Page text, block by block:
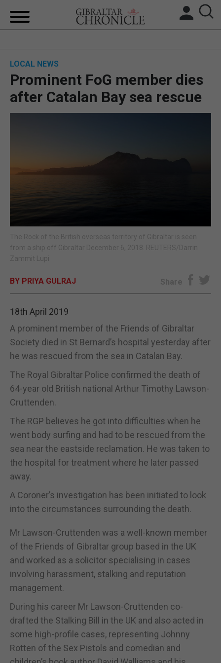
BREXIT
UK/SPAIN NEWS
SPORTS
E-EDITION
LOCAL NEWS
Prominent FoG member dies
after Catalan Bay sea rescue
The Rock of the British overseas territory of Gibraltar is seen
from a ship off Gibraltar December 6, 2018. REUTERS/Darrin
Zammit Lupi
BY PRIYA GULRAJ Share
18th April 2019
A prominent member of the Friends of Gibraltar
Society died in St Bernard’s hospital yesterday after
he was rescued from the sea in Catalan Bay.
The Royal Gibraltar Police confirmed the death of
64-year old British national Arthur Timothy Lawson-
Cruttenden.
The RGP believes he got into difficulties when he
went body surfing and had to be rescued from the
sea near the eastside reclamation. He was taken to
the hospital for treatment where he later passed
away.
A Coroner’s investigation has been initiated to look
into the circumstances surrounding the death.
Mr Lawson-Cruttenden was a well-known member
of the Friends of Gibraltar group based in the UK
and worked as a solicitor specialising in cases
involving harassment, stalking and reputation
management.
During his career Mr Lawson-Cruttenden co-
drafted the Stalking Bill in the UK and also acted in
some high-profile cases, representing Johnny
Rotten of the Sex Pistols and comedian and